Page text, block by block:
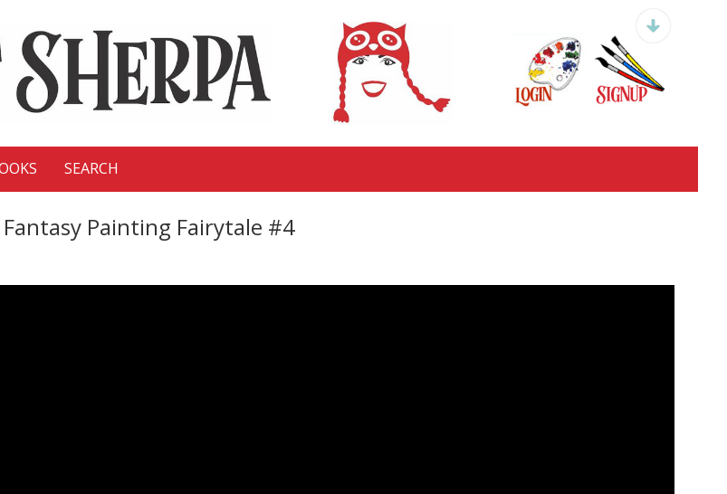
SEARCH
Painting Fairytale #4